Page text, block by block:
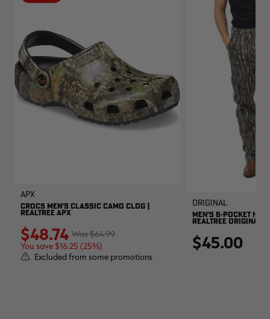
APX
CROCS MEN'S CLASSIC CAMO CLOG |
REALTREE APX
$64.99
$48.74
You save $16.25 (25%)
Excluded from some promotions
Original
MEN'S 6-POCKET
REALTREE ORIGINAL
$45.00